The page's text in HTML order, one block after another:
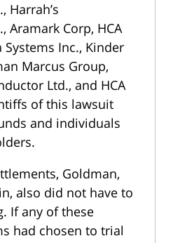
Harrah’s
Aramark Corp, HCA
Systems Inc., Kinder
Marcus Group,
Ltd., and HCA
of this lawsuit
and individuals
Goldman,
also did not have to
If any of these
had chosen to trial